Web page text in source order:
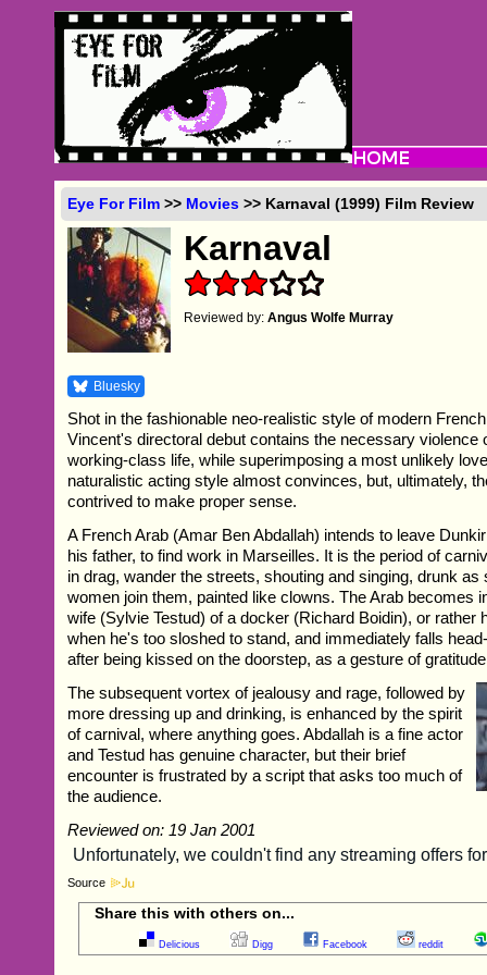
Eye For Film >> Movies >> Karnaval (1999) Film Review
Karnaval
Reviewed by:Angus Wolfe Murray
Bluesky
Shot in the fashionable neo-realistic style of modern
Vincent's directoral debut contains the necessary violence
working-class life, while superimposing a most unlikely
naturalistic acting style almost convinces, but, ultimately,
contrived to make proper sense.
A French Arab (Amar Ben Abdallah) intends to leave
his father, to find work in Marseilles. It is the period of
in drag, wander the streets, shouting and singing, drunk as
women join them, painted like clowns. The Arab becomes
wife (Sylvie Testud) of a docker (Richard Boidin), or rather
when he's too sloshed to stand, and immediately falls
after being kissed on the doorstep, as a gesture of
The subsequent vortex of jealousy and rage, followed by
more dressing up and drinking, is enhanced by the spirit
of carnival, where anything goes. Abdallah is a fine actor
and Testud has genuine character, but their brief
encounter is frustrated by a script that asks too much of
the audience.
Reviewed on: 19 Jan 2001
Source
Share this with others on...
Delicious Digg Facebook reddit